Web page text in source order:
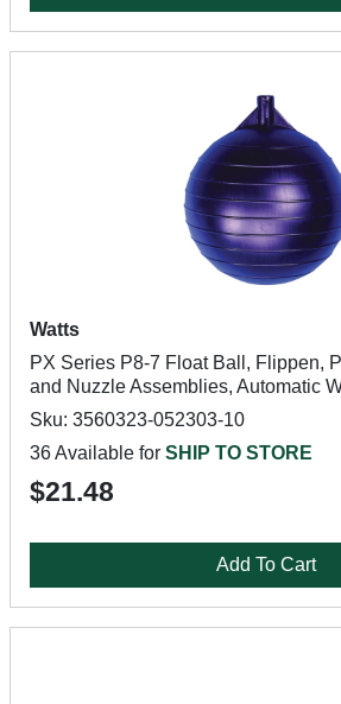
Watts
PX Series P8-7 Float Ball, Flippen,
and Nuzzle Assemblies, Automatic
Sku: 3560323-052303-10
36 Available for SHIP TO STORE
$21.48
Add To Cart